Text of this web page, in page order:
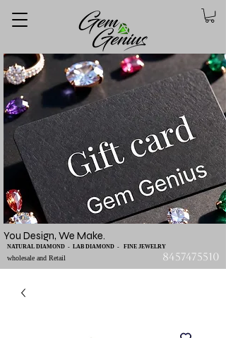
You Design, We Make.
wholesale and Retail
NATURAL DIAMOND - LAB DIAMOND - FINE JEWELRY
8457475510